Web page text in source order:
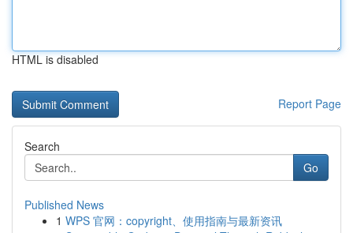
HTML is disabled
Report Page
Search
Go
Published News
1 WPS 官网：copyright、使用指南与最新资讯